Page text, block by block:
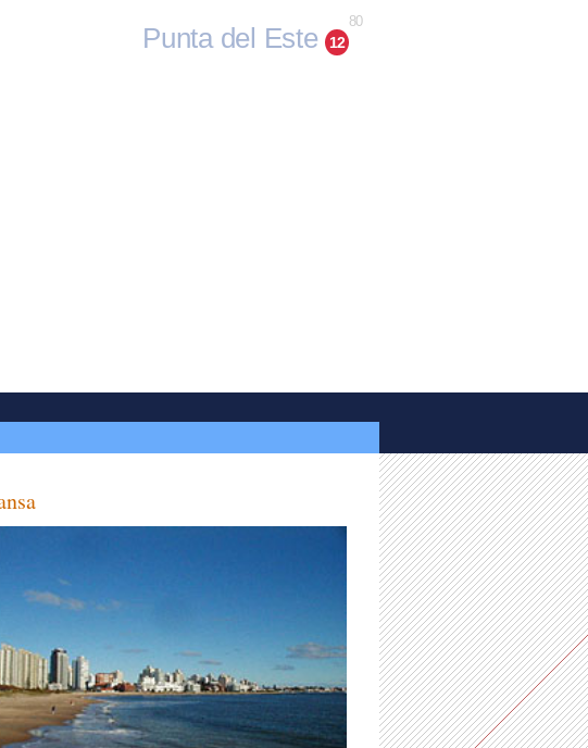
Punta del Este 12
80